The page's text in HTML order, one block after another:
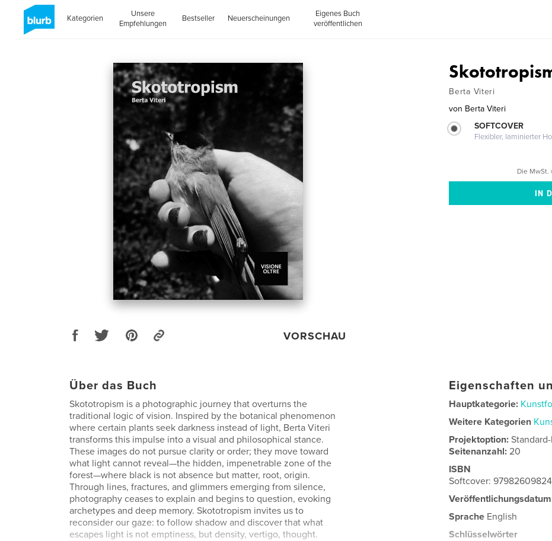
Kategorien
Unsere
Empfehlungen
Bestseller Neuerscheinungen
Eigenes Buch
veröffentlichen
VORSCHAU
Berta Viteri
von Berta Viteri
SOFTCOVER
Flexibler, laminierter
Die MwSt.
Über das Buch
Skototropism is a photographic journey that overturns the
traditional logic of vision. Inspired by the botanical phenomenon
where certain plants seek darkness instead of light, Berta Viteri
transforms this impulse into a visual and philosophical stance.
These images do not pursue clarity or order; they move toward
what light cannot reveal—the hidden, impenetrable zone of the
forest—where black is not absence but matter, root, origin.
Through lines, fractures, and glimmers emerging from silence,
photography ceases to explain and begins to question, evoking
archetypes and deep memory. Skototropism invites us to
reconsider our gaze: to follow shadow and discover that what
escapes light is not emptiness, but density, vertigo, thought.
Eigenschaften
Hauptkategorie:
Weitere Kategorien
Projektoption:
Seitenanzahl:20
ISBN
Softcover:
Sprache English
Schlüsselwörter